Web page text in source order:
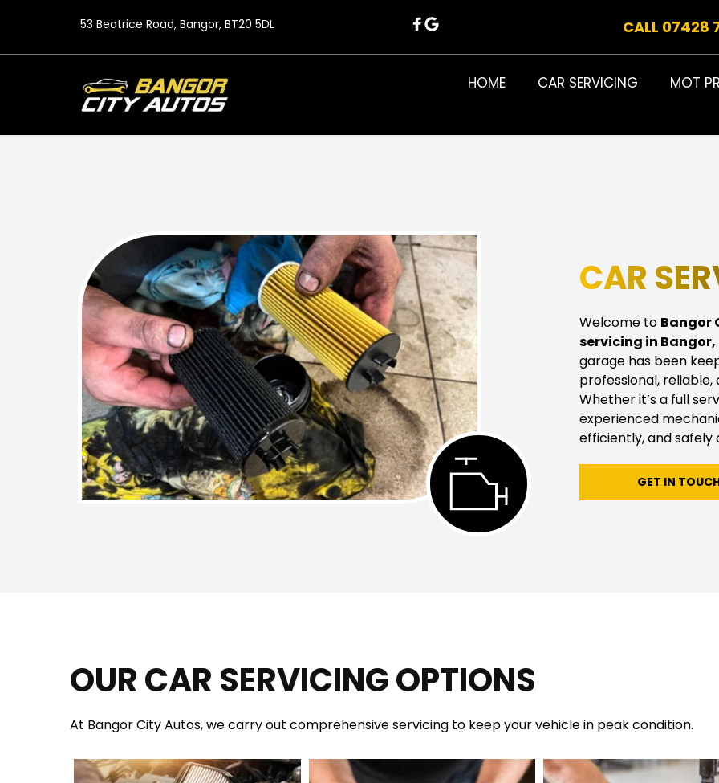
53 Beatrice Road, Bangor, BT20 5DL CALL 07428
HOME CAR SERVICING MOT
CAR
Welcome to Bangor
servicing in Bangor,
garage has been
professional,
Whether it’s a full
experienced
efficiently, and safely
GET IN
OUR CAR SERVICING OPTIONS
At Bangor City Autos, we carry out comprehensive servicing to keep your vehicle in peak condition.